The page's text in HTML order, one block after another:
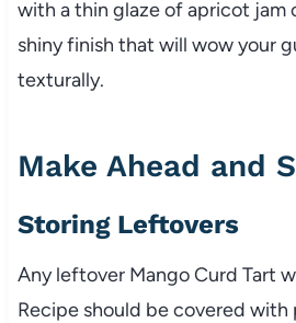
with a thin glaze of apricot jam
shiny finish that will wow your
texturally.
Make Ahead and
Storing Leftovers
Any leftover Mango Curd Tart
Recipe should be covered with